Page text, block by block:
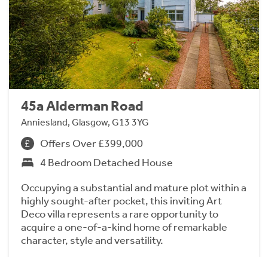
45a Alderman Road
Anniesland, Glasgow, G13 3YG
Offers Over £399,000
4 Bedroom Detached House
Occupying a substantial and mature plot within a
highly sought-after pocket, this inviting Art
Deco villa represents a rare opportunity to
acquire a one-of-a-kind home of remarkable
character, style and versatility.